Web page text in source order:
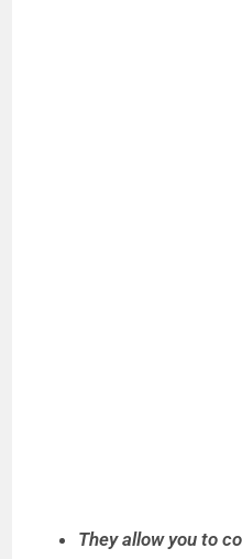
They allow you to